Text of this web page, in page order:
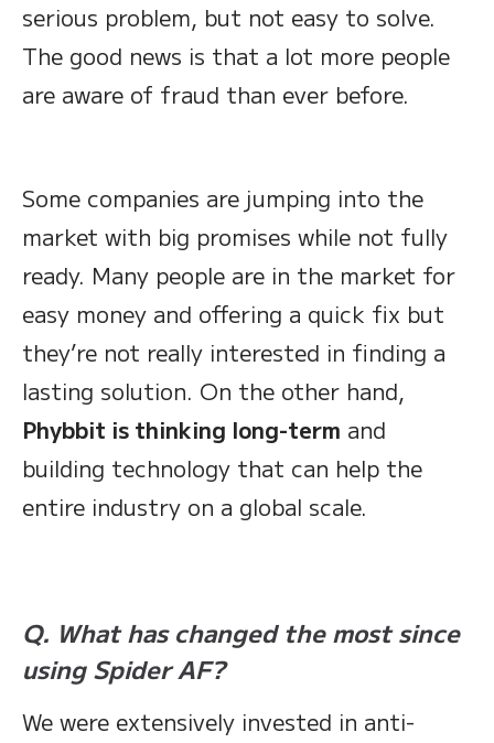
serious problem, but not easy to solve.
The good news is that a lot more people
are aware of fraud than ever before.
Some companies are jumping into the
market with big promises while not fully
ready. Many people are in the market for
easy money and offering a quick fix but
they’re not really interested in finding a
lasting solution. On the other hand,
Phybbit is thinking long-term and
building technology that can help the
entire industry on a global scale.
Q. What has changed the most since
using Spider AF?
We were extensively invested in anti-